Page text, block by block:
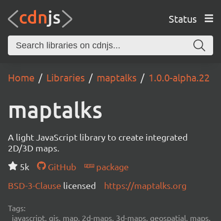
Status
Home Libraries maptalks 1.0.0-alpha.22
maptalks
A light JavaScript library to create integrated
2D/3D maps.
5k
GitHub
package
BSD-3-Clause licensed https://maptalks.org
Tags:
javascript, gis, map, 2d-maps, 3d-maps, geospatial, maps,